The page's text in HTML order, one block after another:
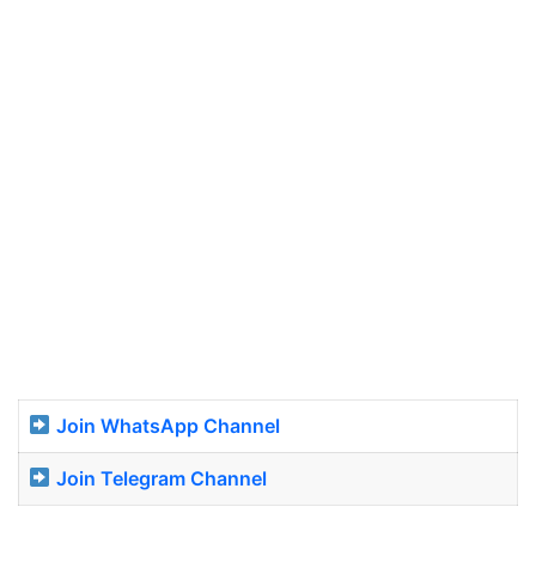
Join WhatsApp Channel
Join Telegram Channel